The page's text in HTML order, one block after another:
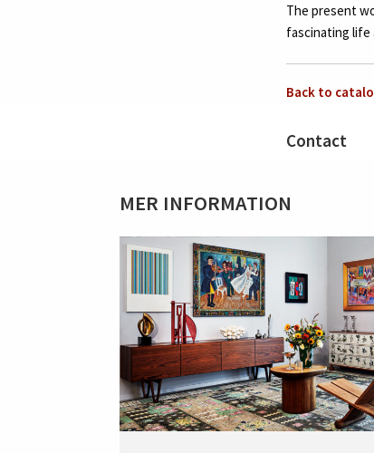
The present
fascinating life
Back to
Contact
MER INFORMATION